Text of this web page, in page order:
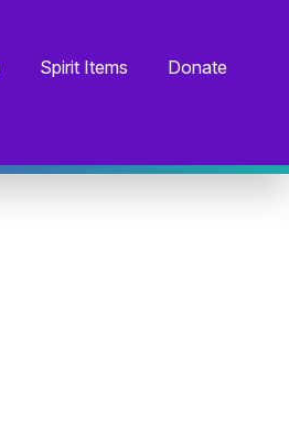
Spirit Items Donate